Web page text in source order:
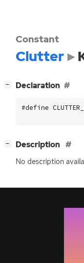
Constant
Clutter
− Declaration
#define
− Description
No description